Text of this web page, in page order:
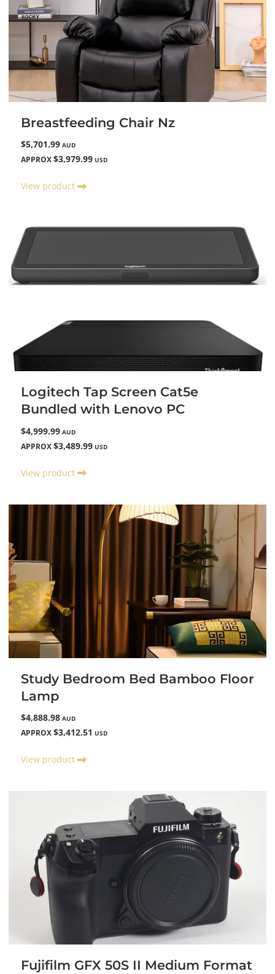
Breastfeeding Chair Nz
$5,701.99 AUD
APPROX $3,979.99 USD
View product
Logitech Tap Screen Cat5e
Bundled with Lenovo PC
$4,999.99 AUD
APPROX $3,489.99 USD
View product
Study Bedroom Bed Bamboo Floor
Lamp
$4,888.98 AUD
APPROX $3,412.51 USD
View product
Fujifilm GFX 50S II Medium Format